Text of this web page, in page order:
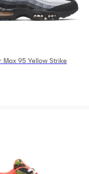
Max 95 Yellow Strike